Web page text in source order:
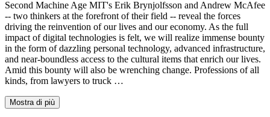
Second Machine Age MIT's Erik Brynjolfsson and Andrew McAfee
-- two thinkers at the forefront of their field -- reveal the forces
driving the reinvention of our lives and our economy. As the full
impact of digital technologies is felt, we will realize immense bounty
in the form of dazzling personal technology, advanced infrastructure,
and near-boundless access to the cultural items that enrich our lives.
Amid this bounty will also be wrenching change. Professions of all
kinds, from lawyers to truck …
Mostra di più